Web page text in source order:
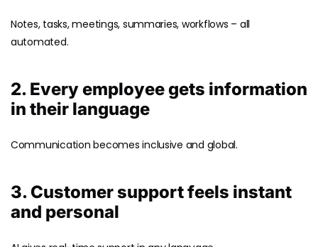
Notes, tasks, meetings, summaries, workflows – all
automated.
2. Every employee gets information
in their language
Communication becomes inclusive and global.
3. Customer support feels instant
and personal